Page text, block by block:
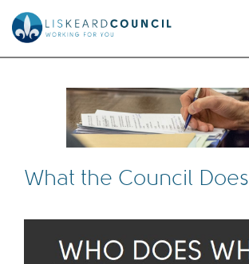
content
What the Council Does